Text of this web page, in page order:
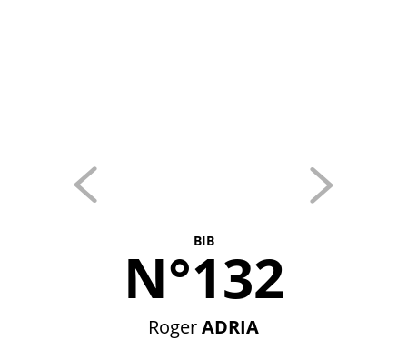
BIB
N°132
RogerADRIA